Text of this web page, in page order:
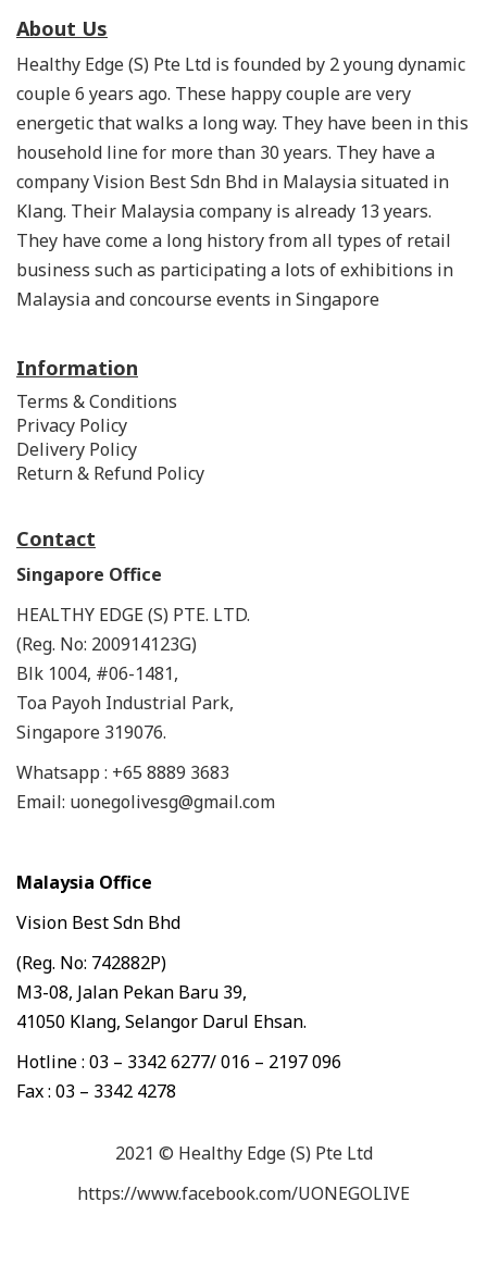
About Us
Healthy Edge (S) Pte Ltd is founded by 2 young dynamic
couple 6 years ago. These happy couple are very
energetic that walks a long way. They have been in this
household line for more than 30 years. They have a
company Vision Best Sdn Bhd in Malaysia situated in
Klang. Their Malaysia company is already 13 years.
They have come a long history from all types of retail
business such as participating a lots of exhibitions in
Malaysia and concourse events in Singapore
Information
Terms & Conditions
Privacy Policy
Delivery Policy
Return & Refund Policy
Contact
Singapore Office
HEALTHY EDGE (S) PTE. LTD.
(Reg. No: 200914123G)
Blk 1004, #06-1481,
Toa Payoh Industrial Park,
Singapore 319076.
Whatsapp : +65 8889 3683
Email: uonegolivesg@gmail.com
Malaysia Office
Vision Best Sdn Bhd
(Reg. No: 742882P)
M3-08, Jalan Pekan Baru 39,
41050 Klang, Selangor Darul Ehsan.
Hotline : 03 – 3342 6277/ 016 – 2197 096
Fax : 03 – 3342 4278
2021 © Healthy Edge (S) Pte Ltd
https://www.facebook.com/UONEGOLIVE